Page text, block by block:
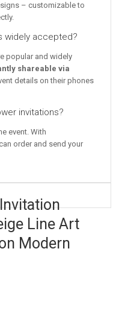
– customizable to
widely accepted?
popular and widely
shareable via
details on their phones
invitations?
event. With
order and send your
Line Art
Modern